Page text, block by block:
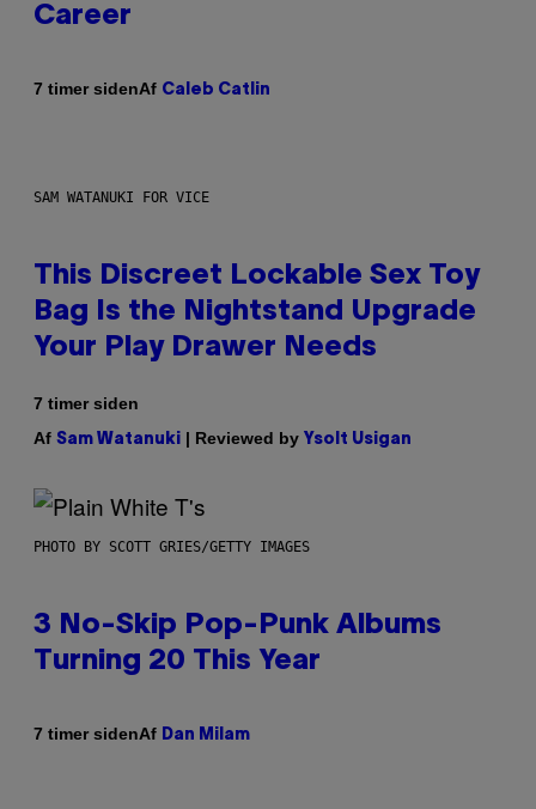
Career
7 timer sidenAf Caleb Catlin
SAM WATANUKI FOR VICE
This Discreet Lockable Sex Toy
Bag Is the Nightstand Upgrade
Your Play Drawer Needs
7 timer siden
Af Sam Watanuki | Reviewed by Ysolt Usigan
PHOTO BY SCOTT GRIES/GETTY IMAGES
3 No-Skip Pop-Punk Albums
Turning 20 This Year
7 timer sidenAf Dan Milam